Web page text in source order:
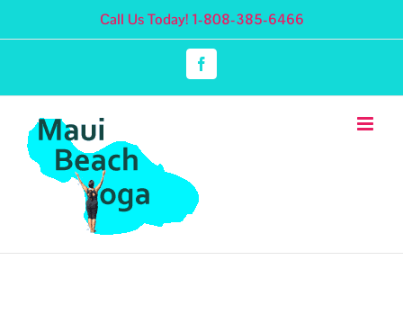
Call Us Today! 1-808-385-6466
Facebook